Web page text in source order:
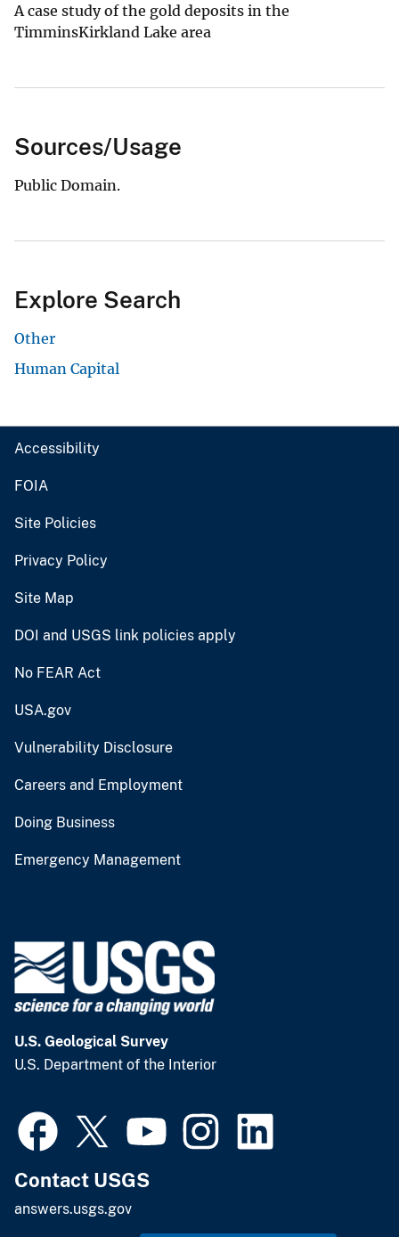
A case study of the gold deposits in the
TimminsKirkland Lake area
Sources/Usage
Public Domain.
Explore Search
Other
Human Capital
Accessibility
FOIA
Site Policies
Privacy Policy
Site Map
DOI and USGS link policies apply
No FEAR Act
USA.gov
Vulnerability Disclosure
Careers and Employment
Doing Business
Emergency Management
U.S. Geological Survey
U.S. Department of the Interior
Contact USGS
answers.usgs.gov